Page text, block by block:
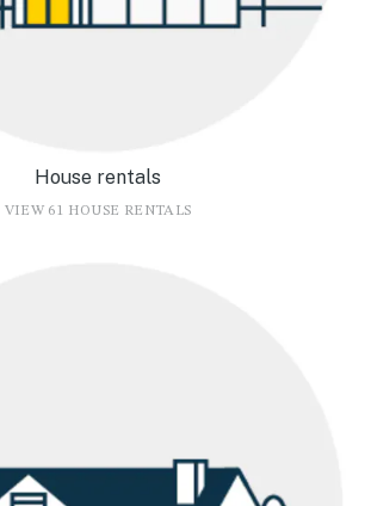
House rentals
VIEW 61 HOUSE RENTALS